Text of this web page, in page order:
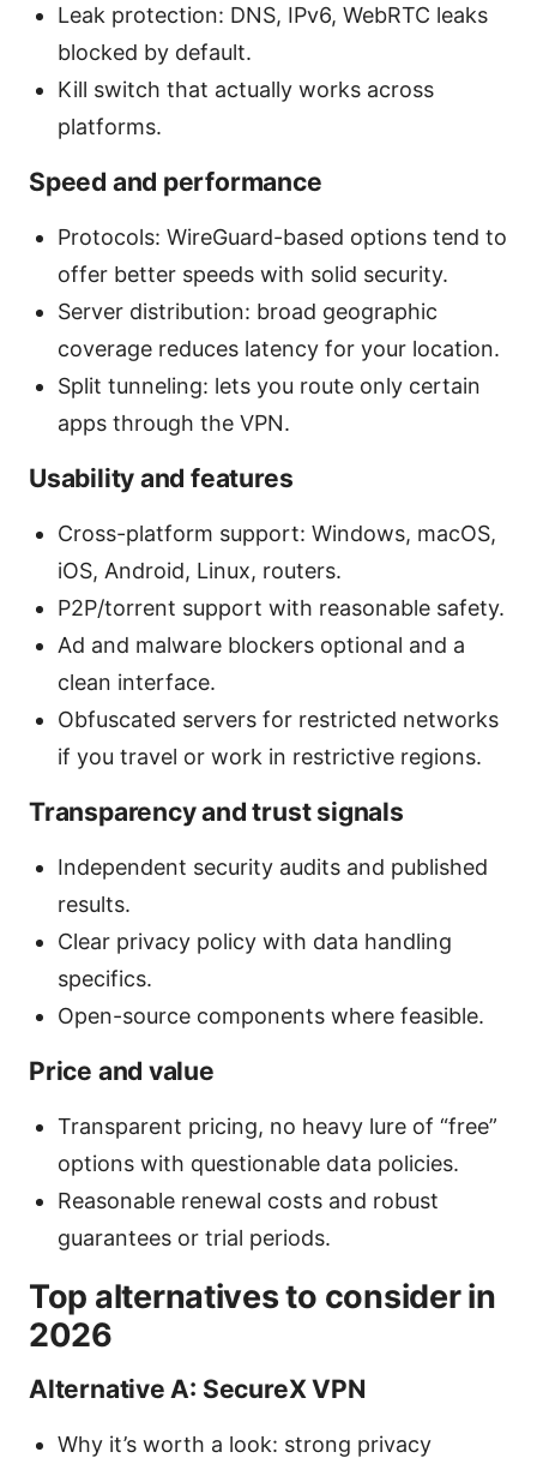
Leak protection: DNS, IPv6, WebRTC leaks
blocked by default.
Kill switch that actually works across
platforms.
Speed and performance
Protocols: WireGuard-based options tend to
offer better speeds with solid security.
Server distribution: broad geographic
coverage reduces latency for your location.
Split tunneling: lets you route only certain
apps through the VPN.
Usability and features
Cross-platform support: Windows, macOS,
iOS, Android, Linux, routers.
P2P/torrent support with reasonable safety.
Ad and malware blockers optional and a
clean interface.
Obfuscated servers for restricted networks
if you travel or work in restrictive regions.
Transparency and trust signals
Independent security audits and published
results.
Clear privacy policy with data handling
specifics.
Open-source components where feasible.
Price and value
Transparent pricing, no heavy lure of “free”
options with questionable data policies.
Reasonable renewal costs and robust
guarantees or trial periods.
Top alternatives to consider in
2026
Alternative A: SecureX VPN
Why it’s worth a look: strong privacy